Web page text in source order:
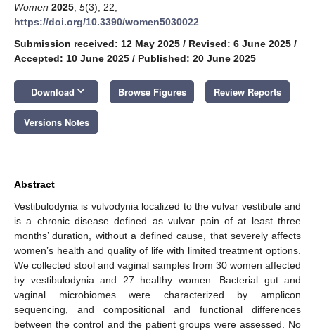
Women 2025 5(3), 22;
https://doi.org/10.3390/women5030022
Submission received: 12 May 2025 / Revised: 6 June 2025 /
Accepted: 10 June 2025 / Published: 20 June 2025
Download keyboard_arrow_down Browse Figures Review Reports
Versions Notes
Abstract
Vestibulodynia is vulvodynia localized to the vulvar vestibule and
is a chronic disease defined as vulvar pain of at least three
months’ duration, without a defined cause, that severely affects
women’s health and quality of life with limited treatment options.
We collected stool and vaginal samples from 30 women affected
by vestibulodynia and 27 healthy women. Bacterial gut and
vaginal microbiomes were characterized by amplicon
sequencing, and compositional and functional differences
between the control and the patient groups were assessed. No